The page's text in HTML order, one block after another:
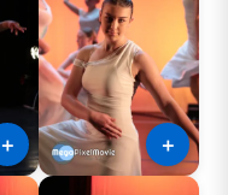
＋ ＋